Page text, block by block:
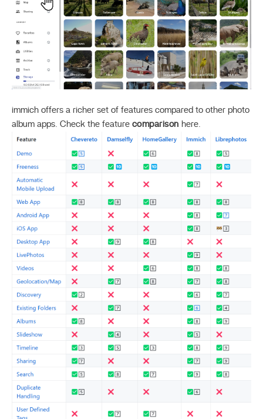
immich offers a richer set of features compared to other photo
album apps. Check the feature comparison here.